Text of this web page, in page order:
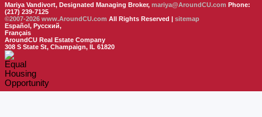
Mariya Vandivort, Designated Managing Broker, mariya@AroundCU.com Phone:
(217) 239-7125
©2007-2026 www.AroundCU.com All Rights Reserved | sitemap
Español, Русский,
Français
AroundCU Real Estate Company
308 S State St, Champaign, IL 61820